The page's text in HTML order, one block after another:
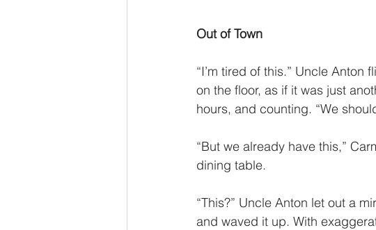
Out of Town
“I’m tired of this.” Uncle
on the floor, as if it was just
hours, and counting. “We
“But we already have this,”
dining table.
“This?” Uncle Anton let out a
and waved it up. With